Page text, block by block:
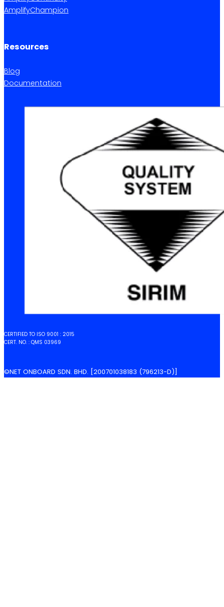
AmplifyChampion
Resources
Blog
Documentation
CERTIFIED TO ISO 9001 : 2015
CERT. NO. : QMS 03969
©NET ONBOARD SDN. BHD. [200701038183 (796213-D)]